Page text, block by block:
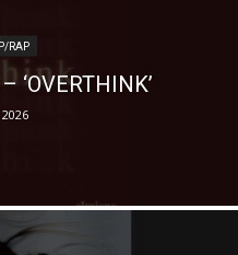
RAP
‘OVERTHINK’